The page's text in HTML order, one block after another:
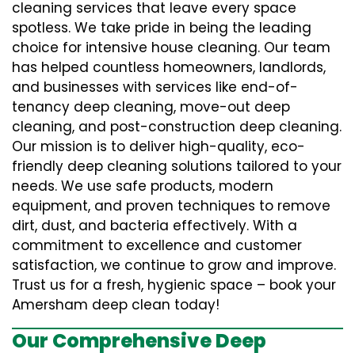
cleaning services that leave every space
spotless. We take pride in being the leading
choice for intensive house cleaning. Our team
has helped countless homeowners, landlords,
and businesses with services like end-of-
tenancy deep cleaning, move-out deep
cleaning, and post-construction deep cleaning.
Our mission is to deliver high-quality, eco-
friendly deep cleaning solutions tailored to your
needs. We use safe products, modern
equipment, and proven techniques to remove
dirt, dust, and bacteria effectively. With a
commitment to excellence and customer
satisfaction, we continue to grow and improve.
Trust us for a fresh, hygienic space – book your
Amersham deep clean today!
Our Comprehensive Deep